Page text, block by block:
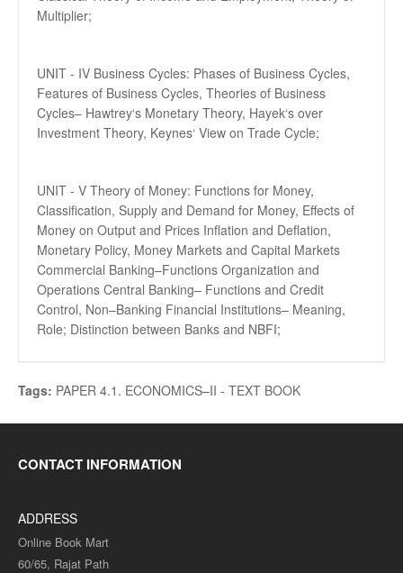
Multiplier;
UNIT - IV Business Cycles: Phases of Business Cycles,
Features of Business Cycles, Theories of Business
Cycles– Hawtrey‘s Monetary Theory, Hayek‘s over
Investment Theory, Keynes‘ View on Trade Cycle;
UNIT - V Theory of Money: Functions for Money,
Classification, Supply and Demand for Money, Effects of
Money on Output and Prices Inflation and Deflation,
Monetary Policy, Money Markets and Capital Markets
Commercial Banking–Functions Organization and
Operations Central Banking– Functions and Credit
Control, Non–Banking Financial Institutions– Meaning,
Role; Distinction between Banks and NBFI;
Tags: PAPER 4.1. ECONOMICS–II - TEXT BOOK
CONTACT INFORMATION
ADDRESS
Online Book Mart
60/65, Rajat Path